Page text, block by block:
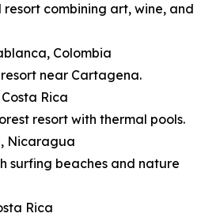
combining art, wine, and
Colombia
near Cartagena.
Rica
resort with thermal pools.
Nicaragua
surfing beaches and nature
Rica